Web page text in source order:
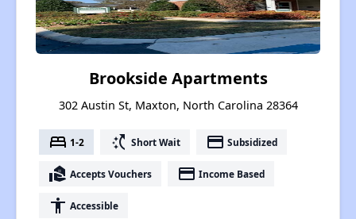
Brookside Apartments
302 Austin St, Maxton, North Carolina 28364
bed 1-2 switch_access_shortcut Short Wait payment Subsidized
real_estate_agent Accepts Vouchers payment Income Based
accessibility Accessible